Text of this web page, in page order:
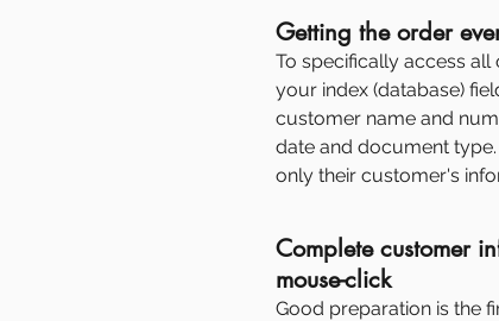
Getting the order
To specifically access
your index (database)
customer name and
date and document
only their customer's
Complete customer
mouse-click
Good preparation is the